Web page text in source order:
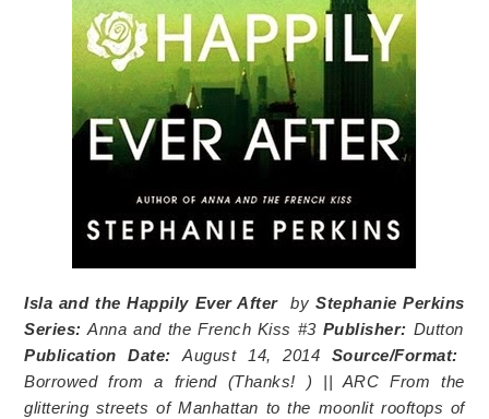
Isla and the Happily Ever AfterbyStephanie Perkins
Series:Anna and the French Kiss #3Publisher: Dutton
Publication Date:August 14, 2014 Source/Format:
Borrowed from a friend (Thanks! ) || ARC From the
glittering streets of Manhattan to the moonlit rooftops of